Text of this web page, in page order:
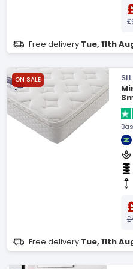
Free delivery Tue, 11th
ON SALE
Free delivery Tue, 11th